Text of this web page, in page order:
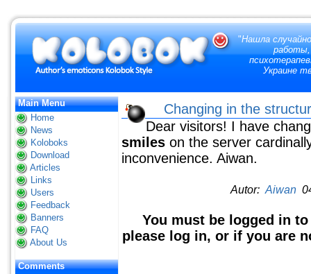
"Нашла
работы,
Украине
Main Menu
Home
News
Koloboks
Download
Articles
Links
Users
Feedback
Banners
FAQ
About Us
Comments
Changing in the
Dear visitors! I have
smiles on the server
inconvenience. Aiwan.
Autor: Aiwan
You must be logged in
please log in, or if you are